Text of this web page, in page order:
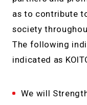
as to contribute
society
The following
indicated as
We will